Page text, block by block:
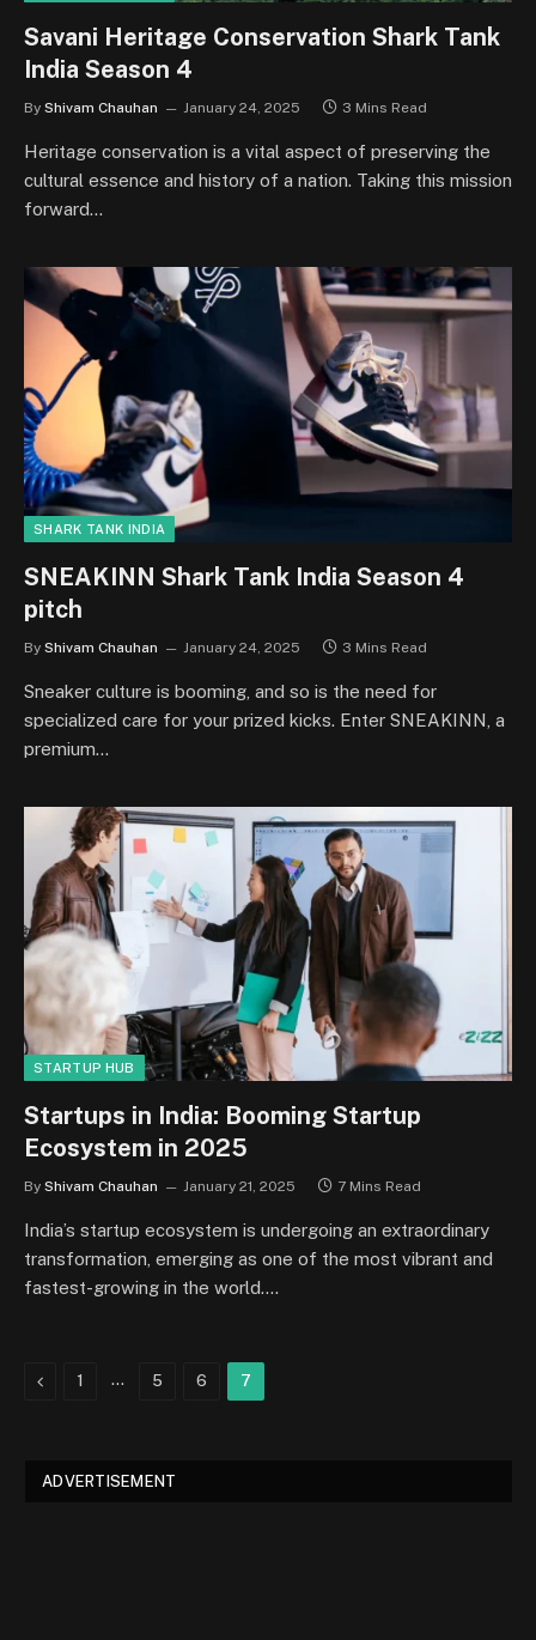
Savani Heritage Conservation Shark Tank
India Season 4
By Shivam Chauhan January 24, 2025 3 Mins Read
Heritage conservation is a vital aspect of preserving the
cultural essence and history of a nation. Taking this mission
forward…
SHARK TANK INDIA
SNEAKINN Shark Tank India Season 4
pitch
By Shivam Chauhan January 24, 2025 3 Mins Read
Sneaker culture is booming, and so is the need for
specialized care for your prized kicks. Enter SNEAKINN, a
premium…
STARTUP HUB
Startups in India: Booming Startup
Ecosystem in 2025
By Shivam Chauhan January 21, 2025 7 Mins Read
India’s startup ecosystem is undergoing an extraordinary
transformation, emerging as one of the most vibrant and
fastest-growing in the world.…
Previous
1 … 5 6 7
ADVERTISEMENT